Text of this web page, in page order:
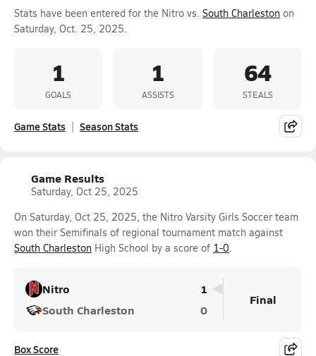
Stats have been entered for the Nitro vs. South Charleston on
Saturday, Oct. 25, 2025.
1
GOALS
1
ASSISTS
64
STEALS
Game Stats Season Stats
Game Results
Saturday, Oct 25, 2025
On Saturday, Oct 25, 2025, the Nitro Varsity Girls Soccer team
won their Semifinals of regional tournament match against
South Charleston High School by a score of 1-0.
Nitro
1
South Charleston
0
Final
Box Score